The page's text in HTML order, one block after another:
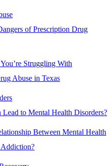
of Prescription Drug
Struggling With
Abuse in Texas
to Mental Health Disorders?
Between Mental Health